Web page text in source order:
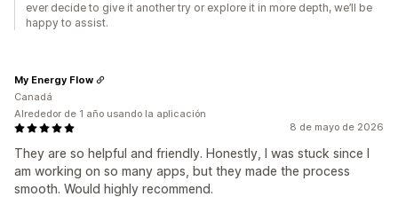
ever decide to give it another try or explore it in more depth, we’ll be
happy to assist.
8 de mayo de 2026
They are so helpful and friendly. Honestly, I was stuck since I
am working on so many apps, but they made the process
smooth. Would highly recommend.
My Energy Flow
Canadá
Alrededor de 1 año usando la aplicación